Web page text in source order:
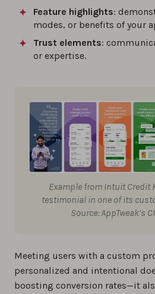
Feature highlights:
modes, or benefits of your
Trust elements:
or expertise.
Example from Intuit Credit
testimonial in one of its
Source: AppTweak’s
Meeting users with a custom
personalized and intentional
boosting conversion rates—it